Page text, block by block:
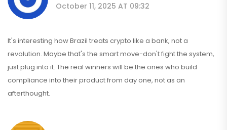
October 11, 2025 AT 09:32
It's interesting how Brazil treats crypto like a bank, not a
revolution. Maybe that's the smart move-don't fight the system,
just plug into it. The real winners will be the ones who build
compliance into their product from day one, not as an
afterthought.